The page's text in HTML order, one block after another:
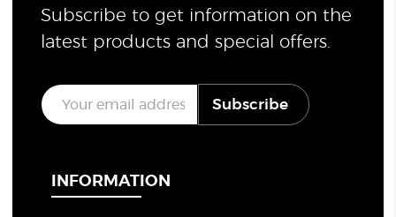
Subscribe to get information on the
latest products and special offers.
E
m
a
Subscribe
INFORMATION